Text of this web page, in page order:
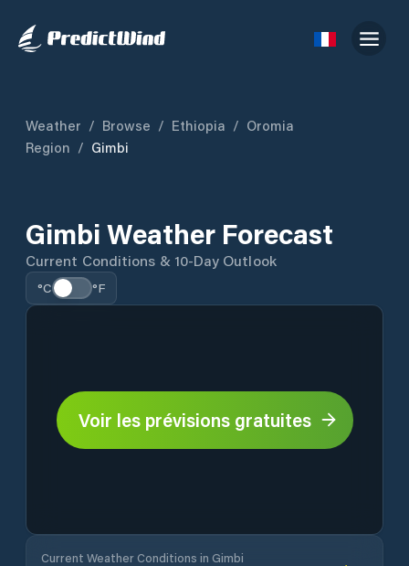
Weather / Browse / Ethiopia / Oromia
Region / Gimbi
Gimbi Weather Forecast
Current Conditions & 10-Day Outlook
°C °F
Voir les prévisions gratuites
Current Weather Conditions in Gimbi